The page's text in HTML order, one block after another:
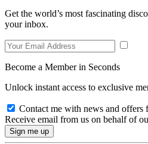
Get the world’s most fascinating
your inbox.
Become a Member in Seconds
Unlock instant access to exclusive
Contact me with news and offers
Receive email from us on behalf of